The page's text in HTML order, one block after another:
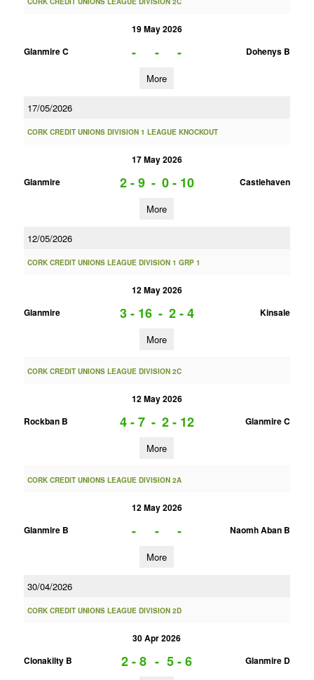
19 May 2026
Glanmire C
- - - Dohenys B
More
17/05/2026
CORK CREDIT UNIONS DIVISION 1 LEAGUE KNOCKOUT
17 May 2026
Glanmire
2 - 9 - 0 - 10 Castlehaven
More
12/05/2026
CORK CREDIT UNIONS LEAGUE DIVISION 1 GRP 1
12 May 2026
Glanmire
3 - 16 - 2 - 4 Kinsale
More
CORK CREDIT UNIONS LEAGUE DIVISION 2C
12 May 2026
Rockban B
4 - 7 - 2 - 12 Glanmire C
More
CORK CREDIT UNIONS LEAGUE DIVISION 2A
12 May 2026
Glanmire B
- - - Naomh Aban B
More
30/04/2026
CORK CREDIT UNIONS LEAGUE DIVISION 2D
30 Apr 2026
Clonakilty B
2 - 8 - 5 - 6 Glanmire D